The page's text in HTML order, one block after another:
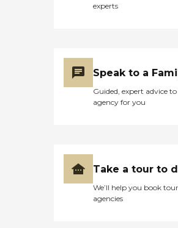
experts
Speak to a
Guided, expert advice
agency for you
Take a tour to
We’ll help you book
agencies